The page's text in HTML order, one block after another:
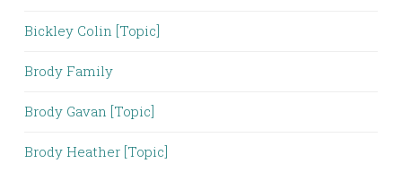
Bickley Colin [Topic]
Brody Family
Brody Gavan [Topic]
Brody Heather [Topic]